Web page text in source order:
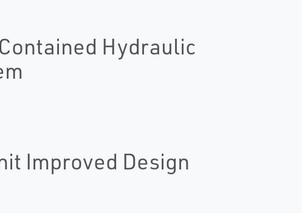
Hydraulic
Improved Design